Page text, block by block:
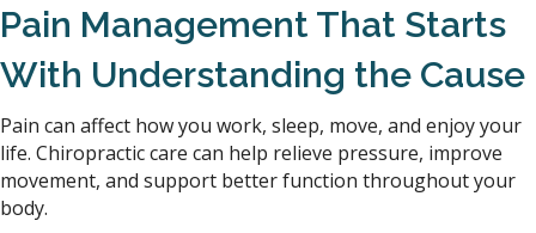
Pain Management That Starts
With Understanding the Cause
Pain can affect how you work, sleep, move, and enjoy your
life. Chiropractic care can help relieve pressure, improve
movement, and support better function throughout your
body.